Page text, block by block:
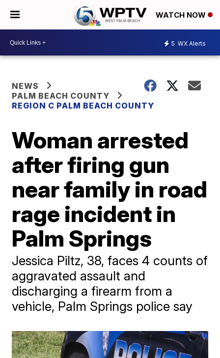
WATCH NOW
5 WX Alerts
NEWS
PALM BEACH COUNTY
REGION C PALM BEACH COUNTY
Woman arrested
after firing gun
near family in road
rage incident in
Palm Springs
Jessica Piltz, 38, faces 4 counts of
aggravated assault and
discharging a firearm from a
vehicle, Palm Springs police say